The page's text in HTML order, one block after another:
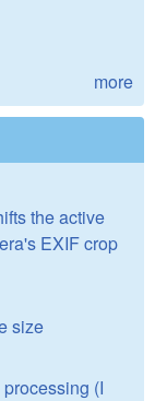
more
the active
EXIF crop
size
(I